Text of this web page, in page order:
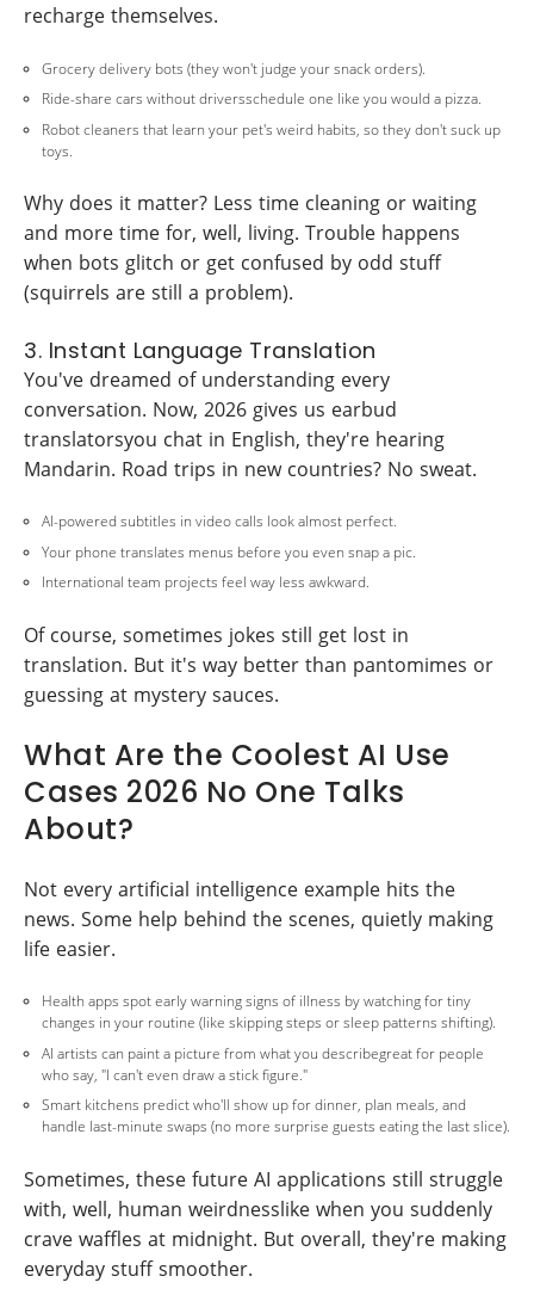
recharge themselves.
Grocery delivery bots (they won't judge your snack orders).
Ride-share cars without driversschedule one like you would a pizza.
Robot cleaners that learn your pet's weird habits, so they don't suck up
toys.
Why does it matter? Less time cleaning or waiting
and more time for, well, living. Trouble happens
when bots glitch or get confused by odd stuff
(squirrels are still a problem).
3. Instant Language Translation
You've dreamed of understanding every
conversation. Now, 2026 gives us earbud
translatorsyou chat in English, they're hearing
Mandarin. Road trips in new countries? No sweat.
AI-powered subtitles in video calls look almost perfect.
Your phone translates menus before you even snap a pic.
International team projects feel way less awkward.
Of course, sometimes jokes still get lost in
translation. But it's way better than pantomimes or
guessing at mystery sauces.
What Are the Coolest AI Use
Cases 2026 No One Talks
About?
Not every artificial intelligence example hits the
news. Some help behind the scenes, quietly making
life easier.
Health apps spot early warning signs of illness by watching for tiny
changes in your routine (like skipping steps or sleep patterns shifting).
AI artists can paint a picture from what you describegreat for people
who say, "I can't even draw a stick figure."
Smart kitchens predict who'll show up for dinner, plan meals, and
handle last-minute swaps (no more surprise guests eating the last slice).
Sometimes, these future AI applications still struggle
with, well, human weirdnesslike when you suddenly
crave waffles at midnight. But overall, they're making
everyday stuff smoother.